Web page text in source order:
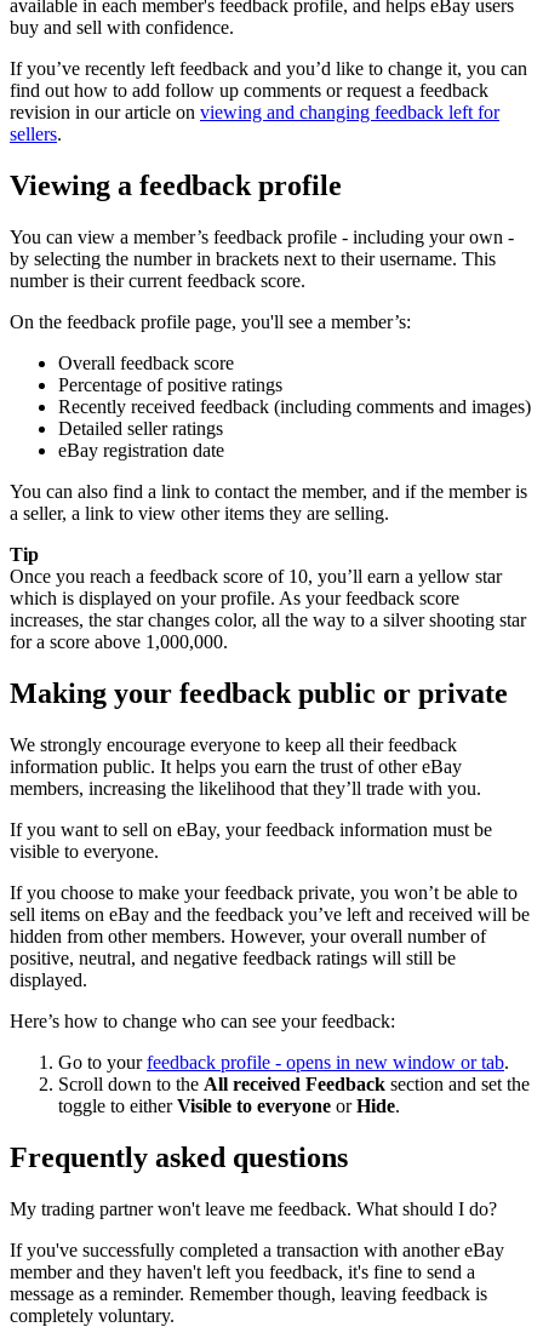
available in each member's feedback profile, and helps eBay users
buy and sell with confidence.
If you’ve recently left feedback and you’d like to change it, you can
find out how to add follow up comments or request a feedback
revision in our article on viewing and changing feedback left for
sellers.
Viewing a feedback profile
You can view a member’s feedback profile - including your own -
by selecting the number in brackets next to their username. This
number is their current feedback score.
On the feedback profile page, you'll see a member’s:
Overall feedback score
Percentage of positive ratings
Recently received feedback (including comments and images)
Detailed seller ratings
eBay registration date
You can also find a link to contact the member, and if the member is
a seller, a link to view other items they are selling.
Tip
Once you reach a feedback score of 10, you’ll earn a yellow star
which is displayed on your profile. As your feedback score
increases, the star changes color, all the way to a silver shooting star
for a score above 1,000,000.
Making your feedback public or private
We strongly encourage everyone to keep all their feedback
information public. It helps you earn the trust of other eBay
members, increasing the likelihood that they’ll trade with you.
If you want to sell on eBay, your feedback information must be
visible to everyone.
If you choose to make your feedback private, you won’t be able to
sell items on eBay and the feedback you’ve left and received will be
hidden from other members. However, your overall number of
positive, neutral, and negative feedback ratings will still be
displayed.
Here’s how to change who can see your feedback:
Go to yourfeedback profile - opens in new window or tab.
Scroll down to the All received Feedback section and set the
toggle to eitherVisible to everyone orHide.
Frequently asked questions
My trading partner won't leave me feedback. What should I do?
If you've successfully completed a transaction with another eBay
member and they haven't left you feedback, it's fine to send a
message as a reminder. Remember though, leaving feedback is
completely voluntary.